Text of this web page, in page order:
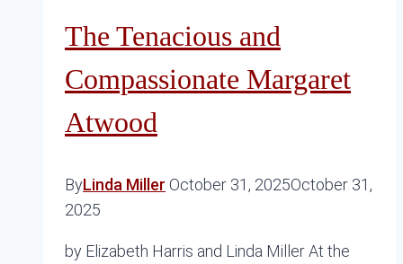
The Tenacious and
Compassionate Margaret
Atwood
ByLinda Miller October 31, 2025October 31,
2025
by Elizabeth Harris and Linda Miller At the